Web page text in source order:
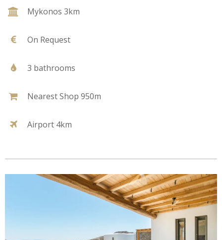
Mykonos 3km
On Request
3 bathrooms
Nearest Shop 950m
Airport 4km